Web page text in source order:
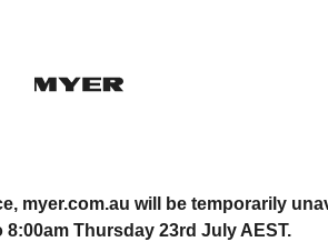
myer.com.au will be temporarily
8:00am Thursday 23rd July AEST.